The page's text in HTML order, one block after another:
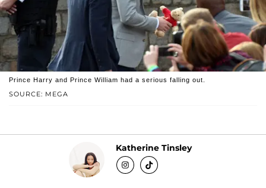
SOURCE: MEGA
Prince Harry and Prince William had a serious falling out.
Katherine Tinsley